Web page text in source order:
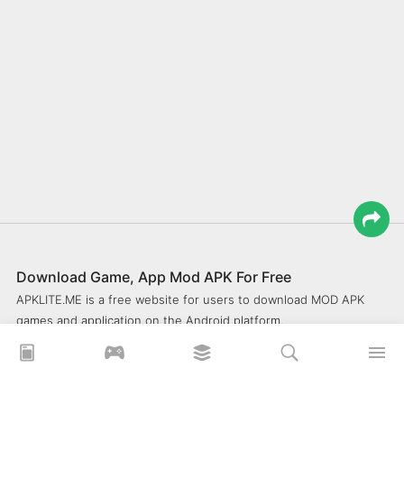
Download Game, App Mod APK For Free
APKLITE.ME is a free website for users to download MOD APK
games and application on the Android platform.